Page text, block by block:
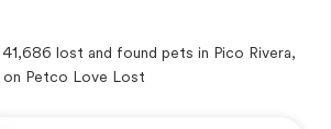
41,686 lost and found pets in Pico Rivera,
Petco Love Lost